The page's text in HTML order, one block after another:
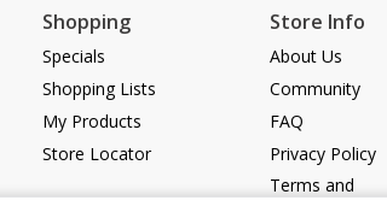
Shopping
Specials
Shopping Lists
My Products
Store Locator
Store Info
About Us
Community
FAQ
Privacy Policy
Terms and